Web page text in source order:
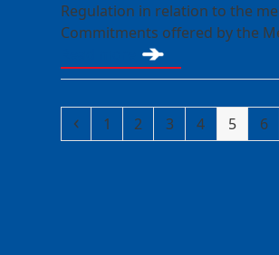
Regulation in relation to the
Commitments offered by the
Previous
Page
1 Page
2 Page
3 Page
4 Page
5 6